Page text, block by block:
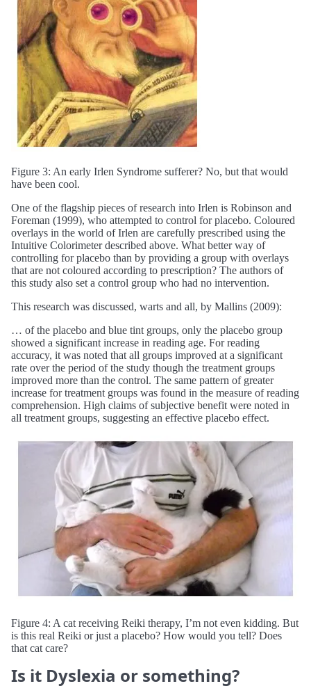
Figure 3: An early Irlen Syndrome sufferer? No, but that would
have been cool.
One of the flagship pieces of research into Irlen is Robinson and
Foreman (1999), who attempted to control for placebo. Coloured
overlays in the world of Irlen are carefully prescribed using the
Intuitive Colorimeter described above. What better way of
controlling for placebo than by providing a group with overlays
that are not coloured according to prescription? The authors of
this study also set a control group who had no intervention.
This research was discussed, warts and all, by Mallins (2009):
… of the placebo and blue tint groups, only the placebo group
showed a significant increase in reading age. For reading
accuracy, it was noted that all groups improved at a significant
rate over the period of the study though the treatment groups
improved more than the control. The same pattern of greater
increase for treatment groups was found in the measure of reading
comprehension. High claims of subjective benefit were noted in
all treatment groups, suggesting an effective placebo effect.
Figure 4: A cat receiving Reiki therapy, I’m not even kidding. But
is this real Reiki or just a placebo? How would you tell? Does
that cat care?
Is it Dyslexia or something?